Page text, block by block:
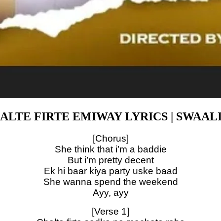
FIRTE EMIWAY LYRICS |
[Chorus]
She think that i’m a baddie
But i’m pretty decent
Ek hi baar kiya party uske baad
She wanna spend the weekend
Ayy, ayy
[Verse 1]